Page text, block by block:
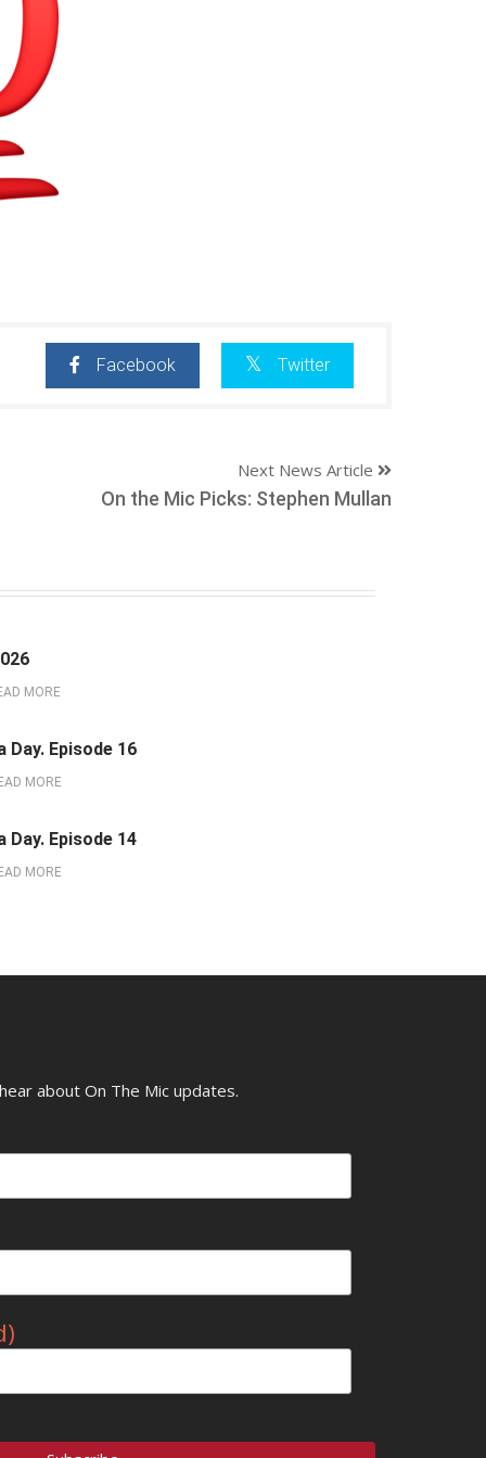
Facebook Twitter
Next News Article
On the Mic Picks: Stephen Mullan
MORE
Day. Episode 16
MORE
Day. Episode 14
MORE
about On The Mic updates.